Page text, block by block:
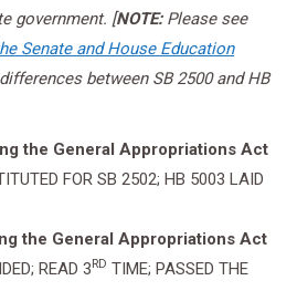
government. [NOTE:Please see
Senate and House Education
between SB 2500 and HB
the General Appropriations Act
FOR SB 2502; HB 5003 LAID
the General Appropriations Act
READ 3 RD TIME; PASSED THE